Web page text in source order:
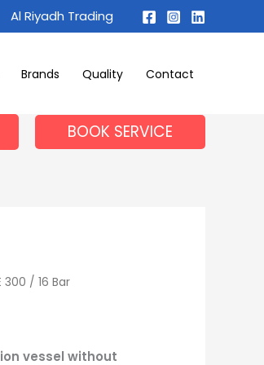
Al Riyadh Trading
Brands Quality Contact
BOOK SERVICE
300 / 16 Bar
vessel without